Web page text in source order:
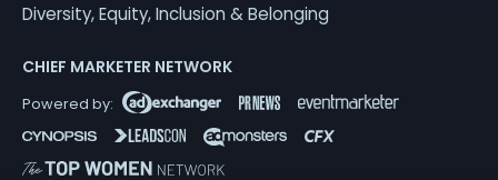
Diversity, Equity, Inclusion & Belonging
CHIEF MARKETER NETWORK